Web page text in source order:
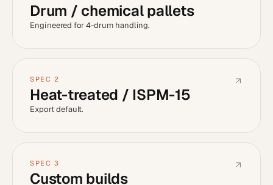
Drum / chemical pallets
Engineered for 4-drum handling.
SPEC 2
Heat-treated / ISPM-15
Export default.
SPEC 3
Custom builds